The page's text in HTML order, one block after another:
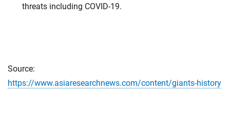
threats including COVID-19.
Source:
https://www.asiaresearchnews.com/content/giants-history